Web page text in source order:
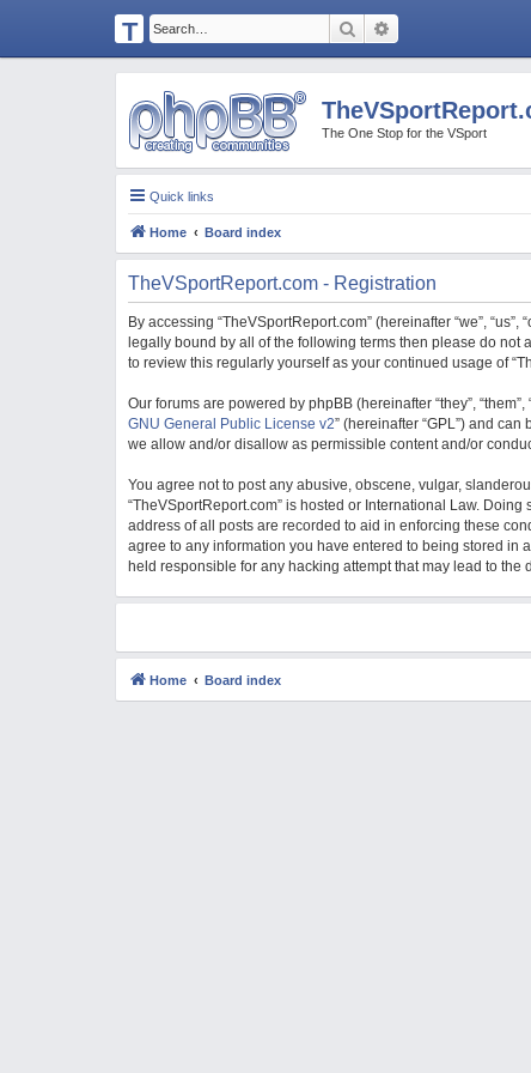
T
H
E
V
S
P
O
R
T
R
E
P
O
R
C
O
M
Search
The One Stop for the VSport
Quick links
Home Board index
TheVSportReport.com - Registration
By accessing “TheVSportReport.com” (hereinafter “we”,
legally bound by all of the following terms then please do not
to review this regularly yourself as your continued usage of
Our forums are powered by phpBB (hereinafter “they”,
GNU General Public License v2” (hereinafter “GPL”) and
we allow and/or disallow as permissible content and/or
You agree not to post any abusive, obscene, vulgar,
“TheVSportReport.com” is hosted or International Law.
address of all posts are recorded to aid in enforcing these
agree to any information you have entered to being stored in
held responsible for any hacking attempt that may lead to the
Home Board index